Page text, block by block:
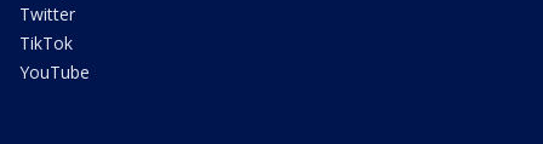
Twitter
TikTok
YouTube